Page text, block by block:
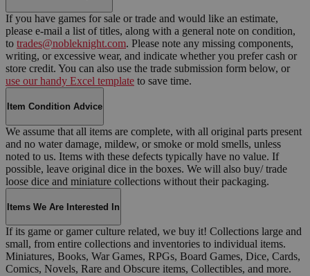
If you have games for sale or trade and would like an estimate,
please e-mail a list of titles, along with a general note on condition,
to trades@nobleknight.com. Please note any missing components,
writing, or excessive wear, and indicate whether you prefer cash or
store credit. You can also use the trade submission form below, or
use our handy Excel template to save time.
Item Condition Advice
We assume that all items are complete, with all original parts present
and no water damage, mildew, or smoke or mold smells, unless
noted to us. Items with these defects typically have no value. If
possible, leave original dice in the boxes. We will also buy/ trade
loose dice and miniature collections without their packaging.
Items We Are Interested In
If its game or gamer culture related, we buy it! Collections large and
small, from entire collections and inventories to individual items.
Miniatures, Books, War Games, RPGs, Board Games, Dice, Cards,
Comics, Novels, Rare and Obscure items, Collectibles, and more.